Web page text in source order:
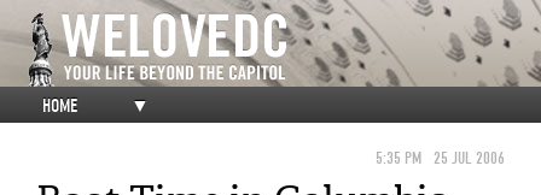
HOME ▼
5:35 PM 25 JUL 2006